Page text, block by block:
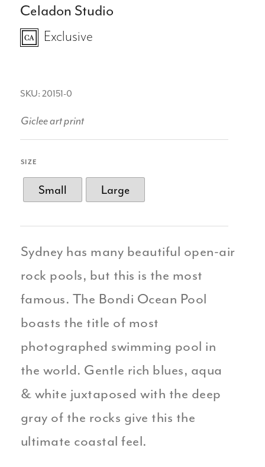
Celadon Studio
Exclusive
SKU: 20151-0
Giclee art print
SIZE
Small Large
Sydney has many beautiful open-air
rock pools, but this is the most
famous. The Bondi Ocean Pool
boasts the title of most
photographed swimming pool in
the world. Gentle rich blues, aqua
& white juxtaposed with the deep
gray of the rocks give this the
ultimate coastal feel.